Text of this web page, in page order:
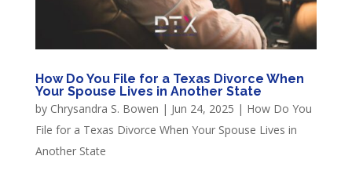
How Do You File for a Texas Divorce When
Your Spouse Lives in Another State
by Chrysandra S. Bowen | Jun 24, 2025 | How Do You
File for a Texas Divorce When Your Spouse Lives in
Another State